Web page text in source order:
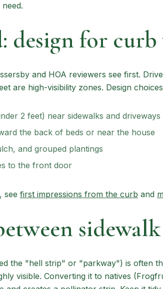
design for
and HOA reviewers see first.
are high-visibility zones. Design
2 feet) near sidewalks and driveways
the back of beds or near the house
and grouped plantings
to the front door
see first impressions from the curb and
the "hell strip" or "parkway") is often
visible. Converting it to natives